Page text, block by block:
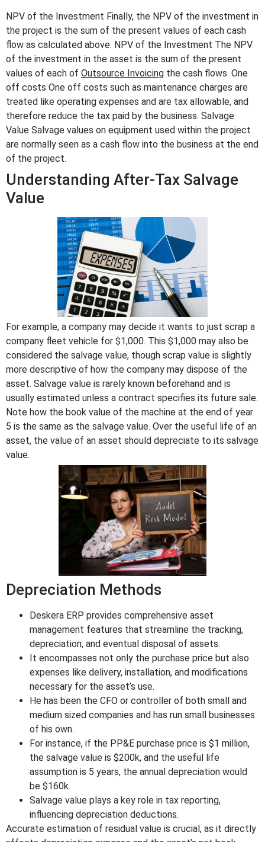
NPV of the Investment Finally, the NPV of the investment in
the project is the sum of the present values of each cash
flow as calculated above. NPV of the Investment The NPV
of the investment in the asset is the sum of the present
values of each of Outsource Invoicing the cash flows. One
off costs One off costs such as maintenance charges are
treated like operating expenses and are tax allowable, and
therefore reduce the tax paid by the business. Salvage
Value Salvage values on equipment used within the project
are normally seen as a cash flow into the business at the end
of the project.
Understanding After-Tax Salvage
Value
For example, a company may decide it wants to just scrap a
company fleet vehicle for $1,000. This $1,000 may also be
considered the salvage value, though scrap value is slightly
more descriptive of how the company may dispose of the
asset. Salvage value is rarely known beforehand and is
usually estimated unless a contract specifies its future sale.
Note how the book value of the machine at the end of year
5 is the same as the salvage value. Over the useful life of an
asset, the value of an asset should depreciate to its salvage
value.
Depreciation Methods
Deskera ERP provides comprehensive asset
management features that streamline the tracking,
depreciation, and eventual disposal of assets.
It encompasses not only the purchase price but also
expenses like delivery, installation, and modifications
necessary for the asset’s use.
He has been the CFO or controller of both small and
medium sized companies and has run small businesses
of his own.
For instance, if the PP&E purchase price is $1 million,
the salvage value is $200k, and the useful life
assumption is 5 years, the annual depreciation would
be $160k.
Salvage value plays a key role in tax reporting,
influencing depreciation deductions.
Accurate estimation of residual value is crucial, as it directly